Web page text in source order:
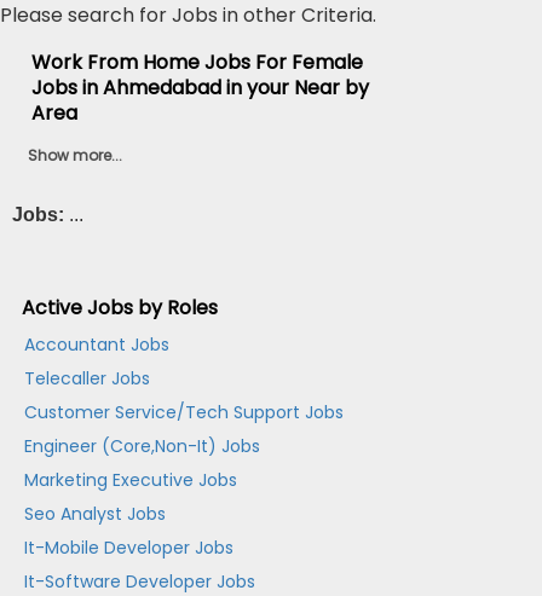
Please search for Jobs in other Criteria.
Work From Home Jobs For Female
Jobs in Ahmedabad in your Near by
Area
Show more...
Jobs: ...
Active Jobs by Roles
Accountant Jobs
Telecaller Jobs
Customer Service/Tech Support Jobs
Engineer (Core,Non-It) Jobs
Marketing Executive Jobs
Seo Analyst Jobs
It-Mobile Developer Jobs
It-Software Developer Jobs